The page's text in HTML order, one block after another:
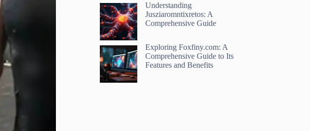
Understanding
Jusziaromntixretos: A
Comprehensive Guide
Exploring Foxfiny.com: A
Comprehensive Guide to Its
Features and Benefits